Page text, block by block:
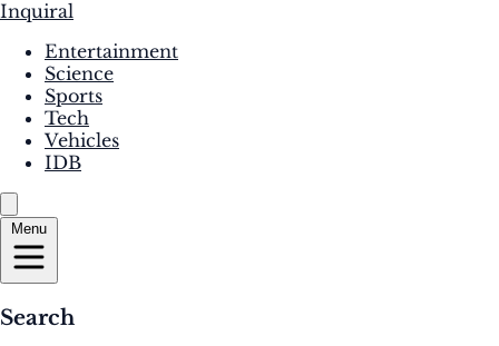
Inquiral
Entertainment
Science
Sports
Tech
Vehicles
IDB
Menu
Search